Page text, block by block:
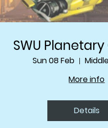
SWU
Sun 08 Feb
More info
Details